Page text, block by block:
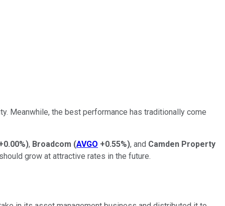
Meanwhile, the best performance has traditionally come
), Broadcom (AVGO +0.55%), and Camden Property
grow at attractive rates in the future.